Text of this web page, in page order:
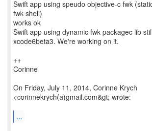
Swift app using speudo objective-c fwk
fwk shell)
works ok
Swift app using dynamic fwk packagec lib
xcode6beta3. We're working on it.
++
Corinne
On Friday, July 11, 2014, Corinne Krych
<corinnekrych(a)gmail.com&gt; wrote:
...